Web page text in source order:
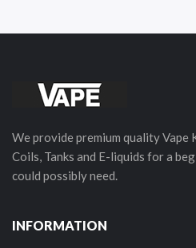
We provide premium quality Vape
Coils, Tanks and E-liquids for a
could possibly need.
INFORMATION